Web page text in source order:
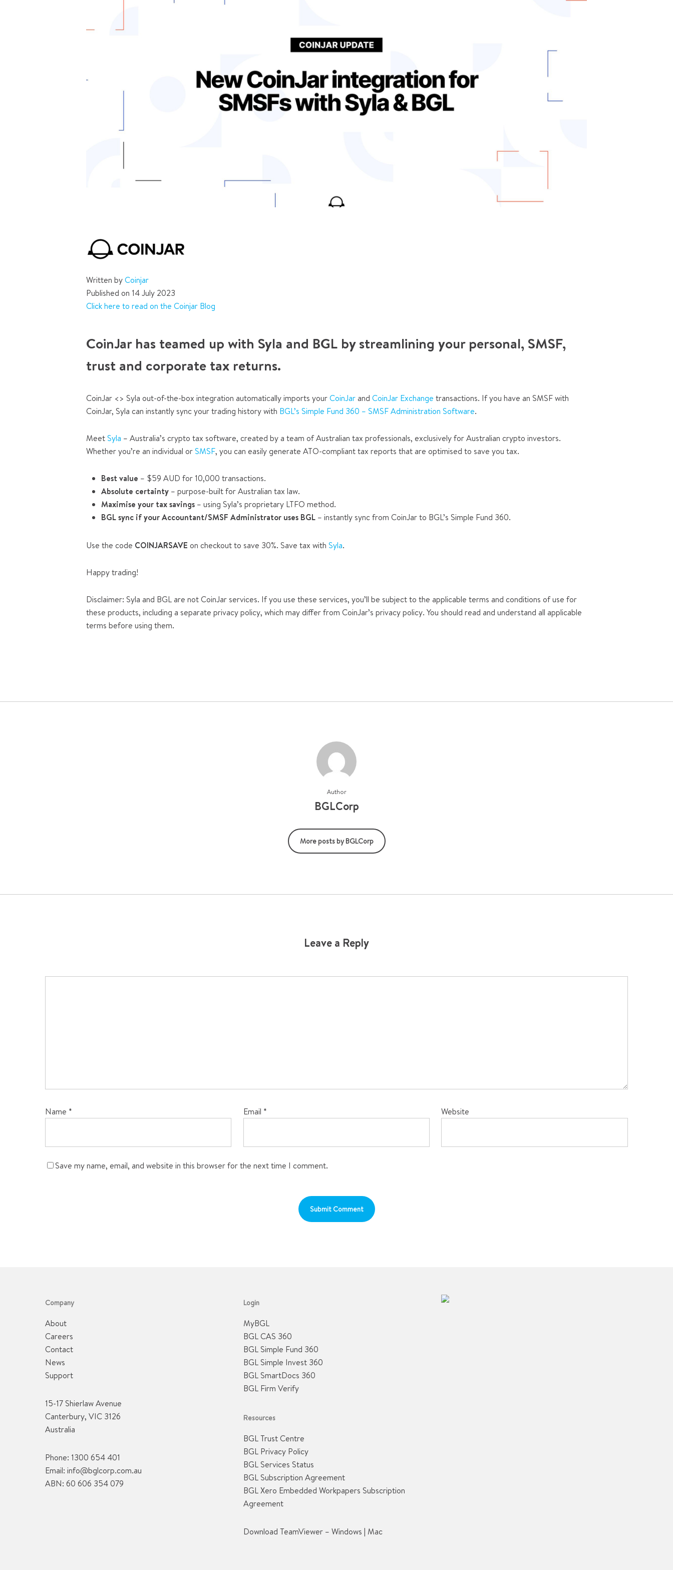
Written byCoinjar
Published on 14 July 2023
Click here to read on the Coinjar Blog
CoinJar has teamed up with Syla and BGL by streamlining your personal, SMSF,
trust and corporate tax returns.
CoinJar <> Syla out-of-the-box integration automatically imports yourCoinJar andCoinJar Exchange transactions. If you have an SMSF with
CoinJar, Syla can instantly sync your trading history with BGL’s Simple Fund 360 – SMSF Administration Software.
Meet Syla – Australia’s crypto tax software, created by a team of Australian tax professionals, exclusively for Australian crypto investors.
Whether you’re an individual or SMSF, you can easily generate ATO-compliant tax reports that are optimised to save you tax.
Best value – $59 AUD for 10,000 transactions.
Absolute certainty – purpose-built for Australian tax law.
Maximise your tax savings – using Syla’s proprietary LTFO method.
BGL sync if your Accountant/SMSF Administrator uses BGL – instantly sync from CoinJar to BGL’s Simple Fund 360.
Use the code COINJARSAVE on checkout to save 30%. Save tax with Syla.
Happy trading!
Disclaimer: Syla and BGL are not CoinJar services. If you use these services, you’ll be subject to the applicable terms and conditions of use for
these products, including a separate privacy policy, which may differ from CoinJar’s privacy policy. You should read and understand all applicable
terms before using them.
Author
BGLCorp
More posts by BGLCorp
Leave a Reply
Name * Email * Website
Save my name, email, and website in this browser for the next time I comment.
Company
About
Careers
Contact
News
Support
15-17 Shierlaw Avenue
Canterbury, VIC 3126
Australia
Phone: 1300 654 401
Email: info@bglcorp.com.au
ABN: 60 606 354 079
Login
MyBGL
BGL CAS 360
BGL Simple Fund 360
BGL Simple Invest 360
BGL SmartDocs 360
BGL Firm Verify
Resources
BGL Trust Centre
BGL Privacy Policy
BGL Services Status
BGL Subscription Agreement
BGL Xero Embedded Workpapers Subscription
Agreement
Download TeamViewer – Windows | Mac